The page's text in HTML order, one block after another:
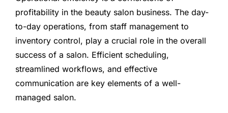
profitability in the beauty salon business. The day-
to-day operations, from staff management to
inventory control, play a crucial role in the overall
success of a salon. Efficient scheduling,
streamlined workflows, and effective
communication are key elements of a well-
managed salon.